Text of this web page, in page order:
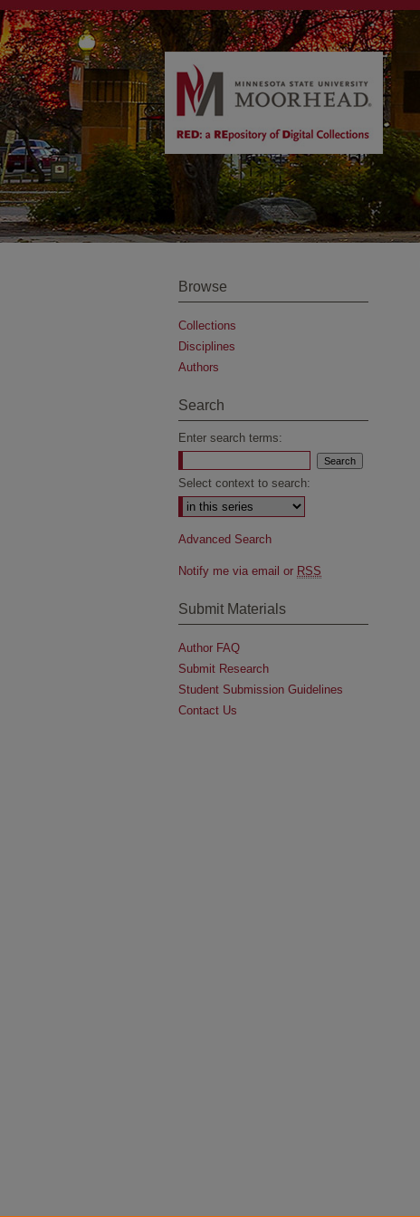
Browse
Collections
Disciplines
Authors
Search
Enter search terms:
Select context to search:
Advanced Search
Notify me via email or RSS
Submit Materials
Author FAQ
Submit Research
Student Submission Guidelines
Contact Us